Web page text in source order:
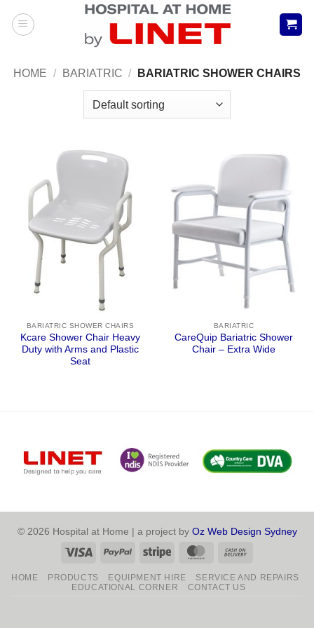
HOME / BARIATRIC / BARIATRIC SHOWER CHAIRS
BARIATRIC SHOWER CHAIRS
Kcare Shower Chair Heavy
Duty with Arms and Plastic
Seat
BARIATRIC
CareQuip Bariatric Shower
Chair – Extra Wide
© 2026 Hospital at Home | a project by Oz Web Design Sydney
Visa
PayPal Stripe MasterCard
Delivery
HOME PRODUCTS EQUIPMENT HIRE
SERVICE AND REPAIRS
EDUCATIONAL CORNER
CONTACT US